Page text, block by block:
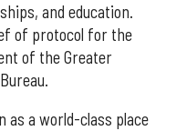
and education.
of protocol for the
of the Greater
as a world-class place